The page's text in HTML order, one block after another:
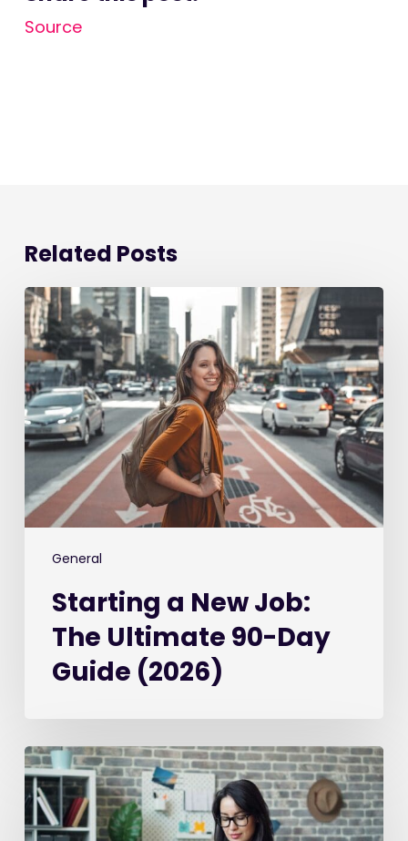
Source
Related Posts
General
Starting
a
New
Job:
The
Ultimate
90-
Day
Guide
(2026)
Starting a New Job:
The Ultimate 90-Day
Guide (2026)
Best
Recruitment
CRM
Software